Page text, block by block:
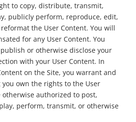
to copy, distribute, transmit,
publicly perform, reproduce, edit,
the User Content. You will
for any User Content. You
or otherwise disclose your
with your User Content. In
on the Site, you warrant and
own the rights to the User
otherwise authorized to post,
perform, transmit, or otherwise